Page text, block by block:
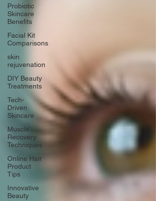
Probiotic
Skincare
Benefits
Facial Kit
Comparisons
skin
rejuvenation
DIY Beauty
Treatments
Tech-
Driven
Skincare
Muscle
Recovery
Techniques
Online Hair
Product
Tips
Innovative
Beauty